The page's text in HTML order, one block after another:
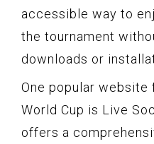
accessible way to
the tournament
downloads or
One popular website
World Cup is Live
offers a